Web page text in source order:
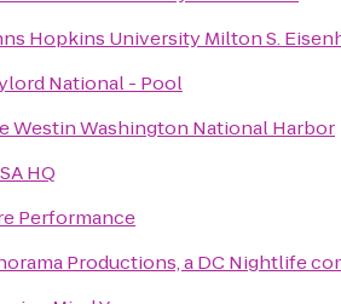
Hopkins University Milton S.
National - Pool
Westin Washington National Harbor
HQ
Performance
Productions, a DC Nightlife